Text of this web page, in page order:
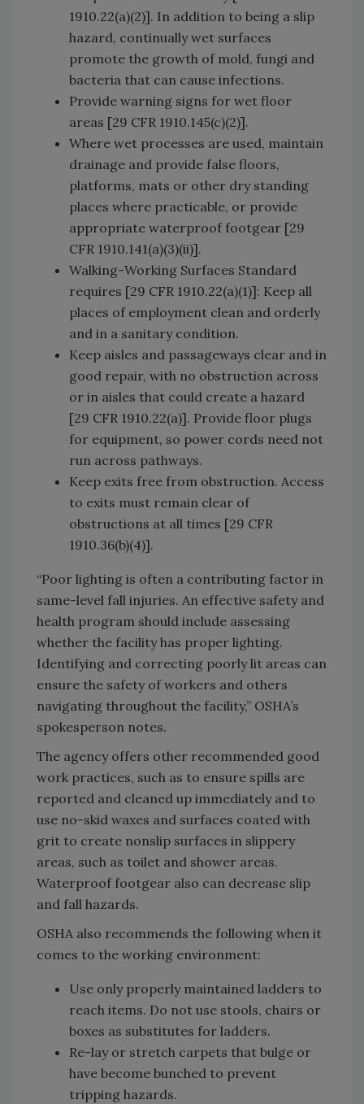
1910.22(a)(2)]. In addition to being a slip
hazard, continually wet surfaces
promote the growth of mold, fungi and
bacteria that can cause infections.
Provide warning signs for wet floor
areas [29 CFR 1910.145(c)(2)].
Where wet processes are used, maintain
drainage and provide false floors,
platforms, mats or other dry standing
places where practicable, or provide
appropriate waterproof footgear [29
CFR 1910.141(a)(3)(ii)].
Walking-Working Surfaces Standard
requires [29 CFR 1910.22(a)(1)]: Keep all
places of employment clean and orderly
and in a sanitary condition.
Keep aisles and passageways clear and in
good repair, with no obstruction across
or in aisles that could create a hazard
[29 CFR 1910.22(a)]. Provide floor plugs
for equipment, so power cords need not
run across pathways.
Keep exits free from obstruction. Access
to exits must remain clear of
obstructions at all times [29 CFR
1910.36(b)(4)].
“Poor lighting is often a contributing factor in
same-level fall injuries. An effective safety and
health program should include assessing
whether the facility has proper lighting.
Identifying and correcting poorly lit areas can
ensure the safety of workers and others
navigating throughout the facility,” OSHA’s
spokesperson notes.
The agency offers other recommended good
work practices, such as to ensure spills are
reported and cleaned up immediately and to
use no-skid waxes and surfaces coated with
grit to create nonslip surfaces in slippery
areas, such as toilet and shower areas.
Waterproof footgear also can decrease slip
and fall hazards.
OSHA also recommends the following when it
comes to the working environment:
Use only properly maintained ladders to
reach items. Do not use stools, chairs or
boxes as substitutes for ladders.
Re-lay or stretch carpets that bulge or
have become bunched to prevent
tripping hazards.